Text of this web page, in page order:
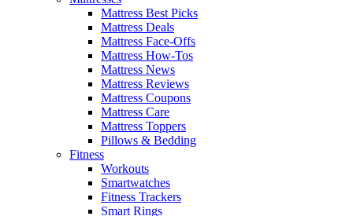
Mattress Best Picks
Mattress Deals
Mattress Face-Offs
Mattress How-Tos
Mattress News
Mattress Reviews
Mattress Coupons
Mattress Care
Mattress Toppers
Pillows & Bedding
Fitness
Workouts
Smartwatches
Fitness Trackers
Smart Rings